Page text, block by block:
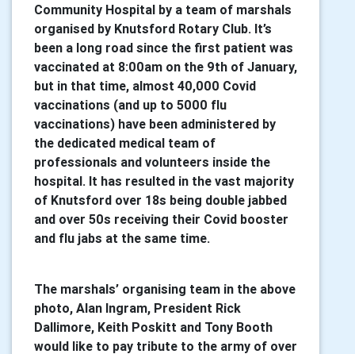
Community Hospital by a team of marshals
organised by Knutsford Rotary Club. It’s
been a long road since the first patient was
vaccinated at 8:00am on the 9th of January,
but in that time, almost 40,000 Covid
vaccinations (and up to 5000 flu
vaccinations) have been administered by
the dedicated medical team of
professionals and volunteers inside the
hospital. It has resulted in the vast majority
of Knutsford over 18s being double jabbed
and over 50s receiving their Covid booster
and flu jabs at the same time.
The marshals’ organising team in the above
photo, Alan Ingram, President Rick
Dallimore, Keith Poskitt and Tony Booth
would like to pay tribute to the army of over